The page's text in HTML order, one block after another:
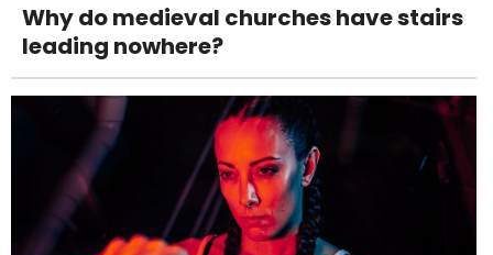
Why do medieval churches have stairs
leading nowhere?